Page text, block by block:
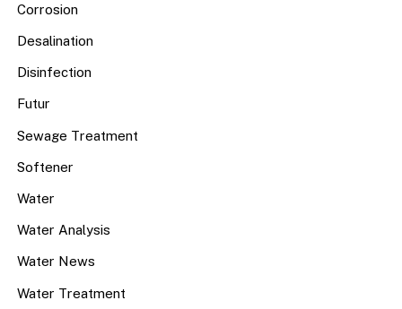
Corrosion
Desalination
Disinfection
Futur
Sewage Treatment
Softener
Water
Water Analysis
Water News
Water Treatment